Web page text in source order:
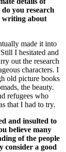
you research
writing about
made it into
I hesitated and
out the research
characters. I
old picture books
the beauty.
refugees who
that I had to try.
and insulted to
believe many
of the people
consider a good